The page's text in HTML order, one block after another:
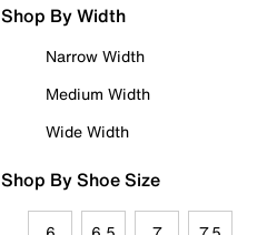
Shop By Width
Narrow Width
Medium Width
Wide Width
Shop By Shoe Size